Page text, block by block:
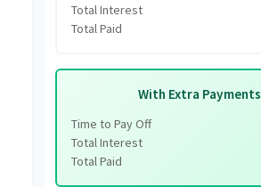
Total Interest
Total Paid
With Extra Payments
Time to Pay Off
Total Interest
Total Paid